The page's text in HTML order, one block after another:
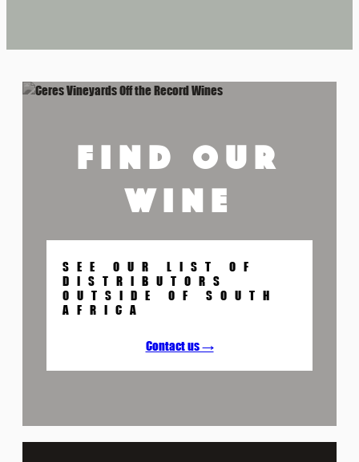
FIND OUR
WINE
SEE OUR LIST OF
DISTRIBUTORS
OUTSIDE OF SOUTH
AFRICA
Contact us →